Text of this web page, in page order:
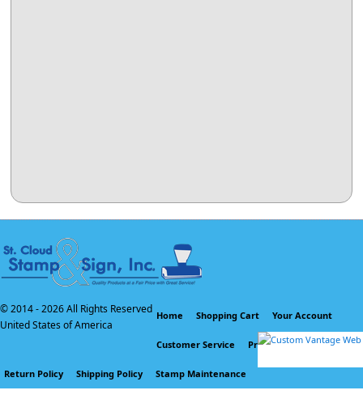
© 2014 -2026 All Rights Reserved
United States of America
Home Shopping Cart Your Account
Customer Service Privacy Policy
Return Policy Shipping Policy Stamp Maintenance